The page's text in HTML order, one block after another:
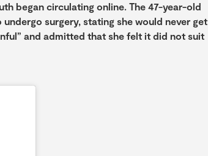
began circulating online. The 47-year-old
surgery, stating she would never get
and admitted that she felt it did not suit